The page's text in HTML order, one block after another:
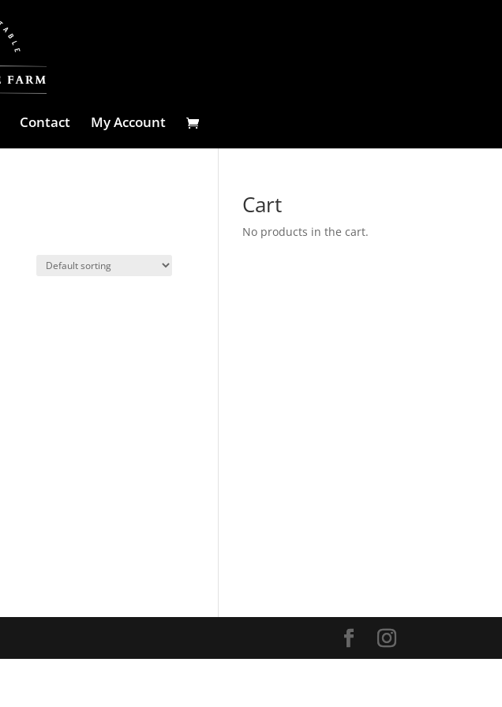
Contact My Account
Cart
No products in the cart.